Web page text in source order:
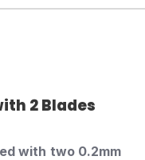
2 Blades
with two 0.2mm